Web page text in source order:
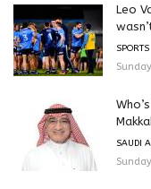
Leo
SPORTS
SAUDI